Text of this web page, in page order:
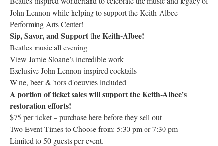
Research
Discover
Our Work
John Lennon while helping to support the Keith-Albee
Performing Arts Center!
Sip, Savor, and Support the Keith-Albee!
Beatles music all evening
View Jamie Sloane’s incredible work
Exclusive John Lennon-inspired cocktails
Wine, beer & hors d’oeuvres included
A portion of ticket sales will support the Keith-Albee’s
restoration efforts!
$75 per ticket – purchase here before they sell out!
Two Event Times to Choose from: 5:30 pm or 7:30 pm
Limited to 50 guests per event.